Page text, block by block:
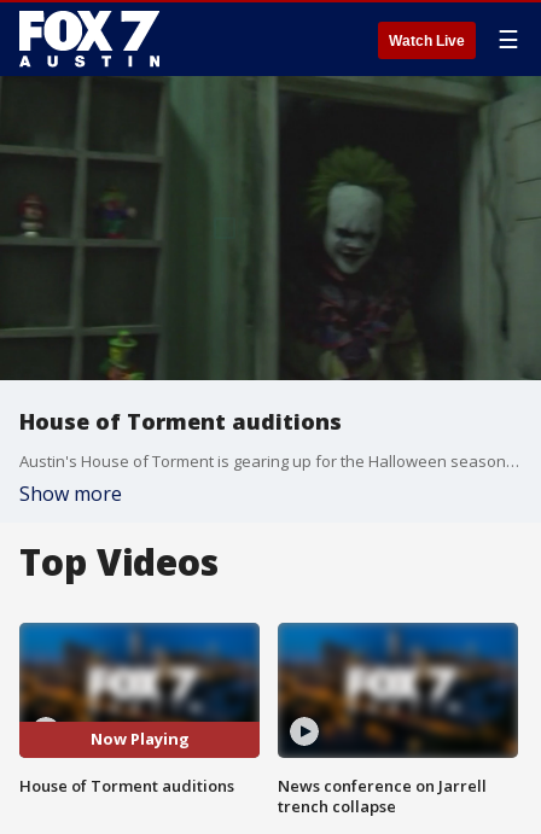
Watch Live ☰
House of Torment auditions
Austin's House of Torment is gearing up for the Halloween season and holding auditions in the month of August for cast members.
Show more
Top Videos
Now Playing
House of Torment auditions
News conference on Jarrell
trench collapse